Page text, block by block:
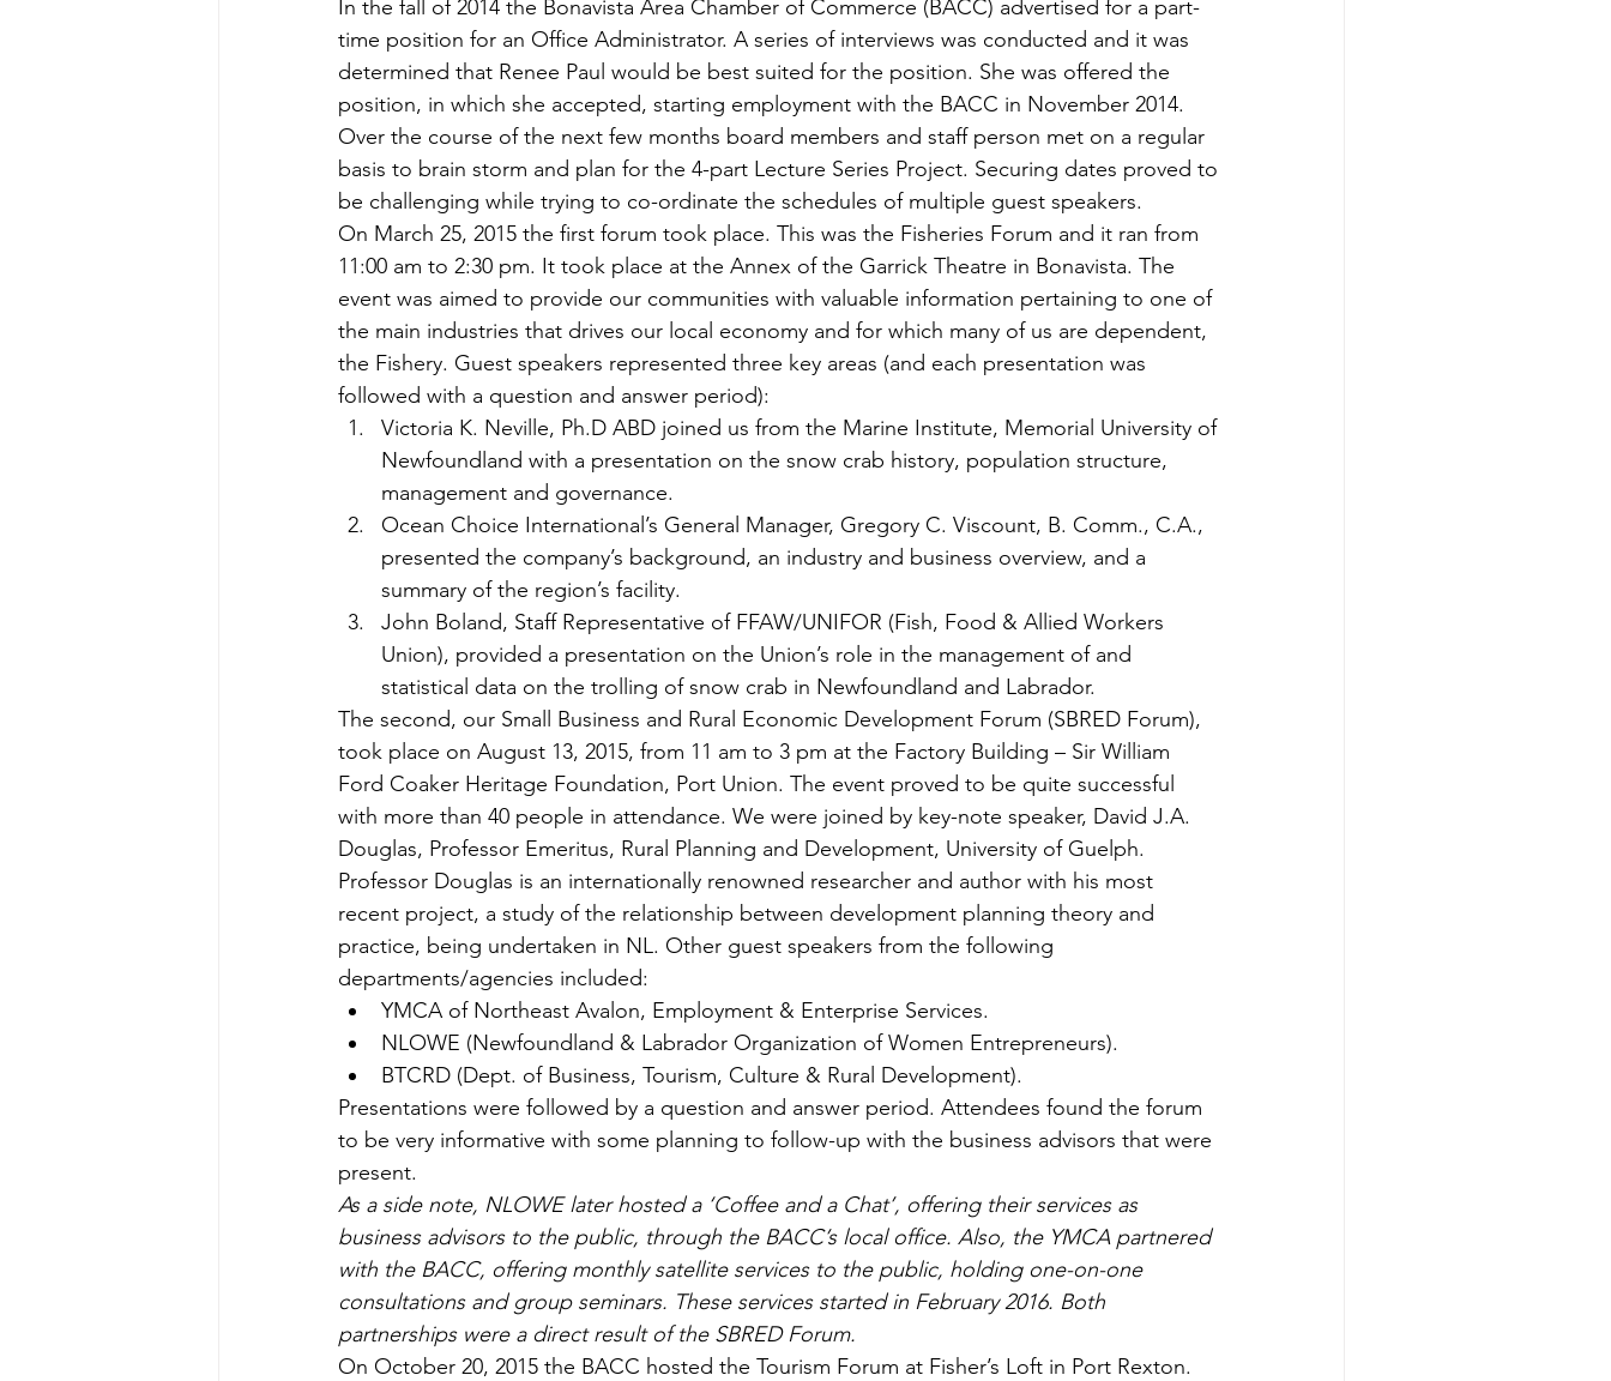
In the fall of 2014 the Bonavista Area Chamber of Commerce (BACC) advertised for a part-
time position for an Office Administrator. A series of interviews was conducted and it was
determined that Renee Paul would be best suited for the position. She was offered the
position, in which she accepted, starting employment with the BACC in November 2014.
Over the course of the next few months board members and staff person met on a regular
basis to brain storm and plan for the 4-part Lecture Series Project. Securing dates proved to
be challenging while trying to co-ordinate the schedules of multiple guest speakers.
On March 25, 2015 the first forum took place. This was the Fisheries Forum and it ran from
11:00 am to 2:30 pm. It took place at the Annex of the Garrick Theatre in Bonavista. The
event was aimed to provide our communities with valuable information pertaining to one of
the main industries that drives our local economy and for which many of us are dependent,
the Fishery. Guest speakers represented three key areas (and each presentation was
followed with a question and answer period):
Victoria K. Neville, Ph.D ABD joined us from the Marine Institute, Memorial University of
Newfoundland with a presentation on the snow crab history, population structure,
management and governance.
Ocean Choice International’s General Manager, Gregory C. Viscount, B. Comm., C.A.,
presented the company’s background, an industry and business overview, and a
summary of the region’s facility.
John Boland, Staff Representative of FFAW/UNIFOR (Fish, Food & Allied Workers
Union), provided a presentation on the Union’s role in the management of and
statistical data on the trolling of snow crab in Newfoundland and Labrador.
The second, our Small Business and Rural Economic Development Forum (SBRED Forum),
took place on August 13, 2015, from 11 am to 3 pm at the Factory Building – Sir William
Ford Coaker Heritage Foundation, Port Union. The event proved to be quite successful
with more than 40 people in attendance. We were joined by key-note speaker, David J.A.
Douglas, Professor Emeritus, Rural Planning and Development, University of Guelph.
Professor Douglas is an internationally renowned researcher and author with his most
recent project, a study of the relationship between development planning theory and
practice, being undertaken in NL. Other guest speakers from the following
departments/agencies included:
YMCA of Northeast Avalon, Employment & Enterprise Services.
NLOWE (Newfoundland & Labrador Organization of Women Entrepreneurs).
BTCRD (Dept. of Business, Tourism, Culture & Rural Development).
Presentations were followed by a question and answer period. Attendees found the forum
to be very informative with some planning to follow-up with the business advisors that were
present.
As a side note, NLOWE later hosted a ‘Coffee and a Chat’, offering their services as
business advisors to the public, through the BACC’s local office. Also, the YMCA partnered
with the BACC, offering monthly satellite services to the public, holding one-on-one
consultations and group seminars. These services started in February 2016. Both
partnerships were a direct result of the SBRED Forum.
On October 20, 2015 the BACC hosted the Tourism Forum at Fisher’s Loft in Port Rexton.